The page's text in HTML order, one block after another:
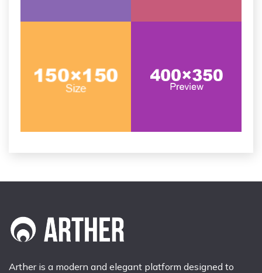
Arther is a modern and elegant platform designed to